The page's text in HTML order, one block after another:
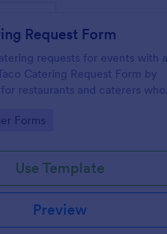
Request Form
requests for events with a
Catering Request Form by
restaurants and caterers who
Forms
Use Template
Preview